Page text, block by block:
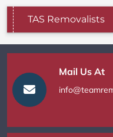
TAS Removalists
Mail Us At